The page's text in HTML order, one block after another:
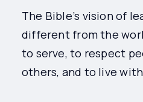
The Bible’s vision of
different from the
to serve, to respect
others, and to live